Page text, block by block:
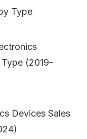
Type
(2019-
Devices Sales